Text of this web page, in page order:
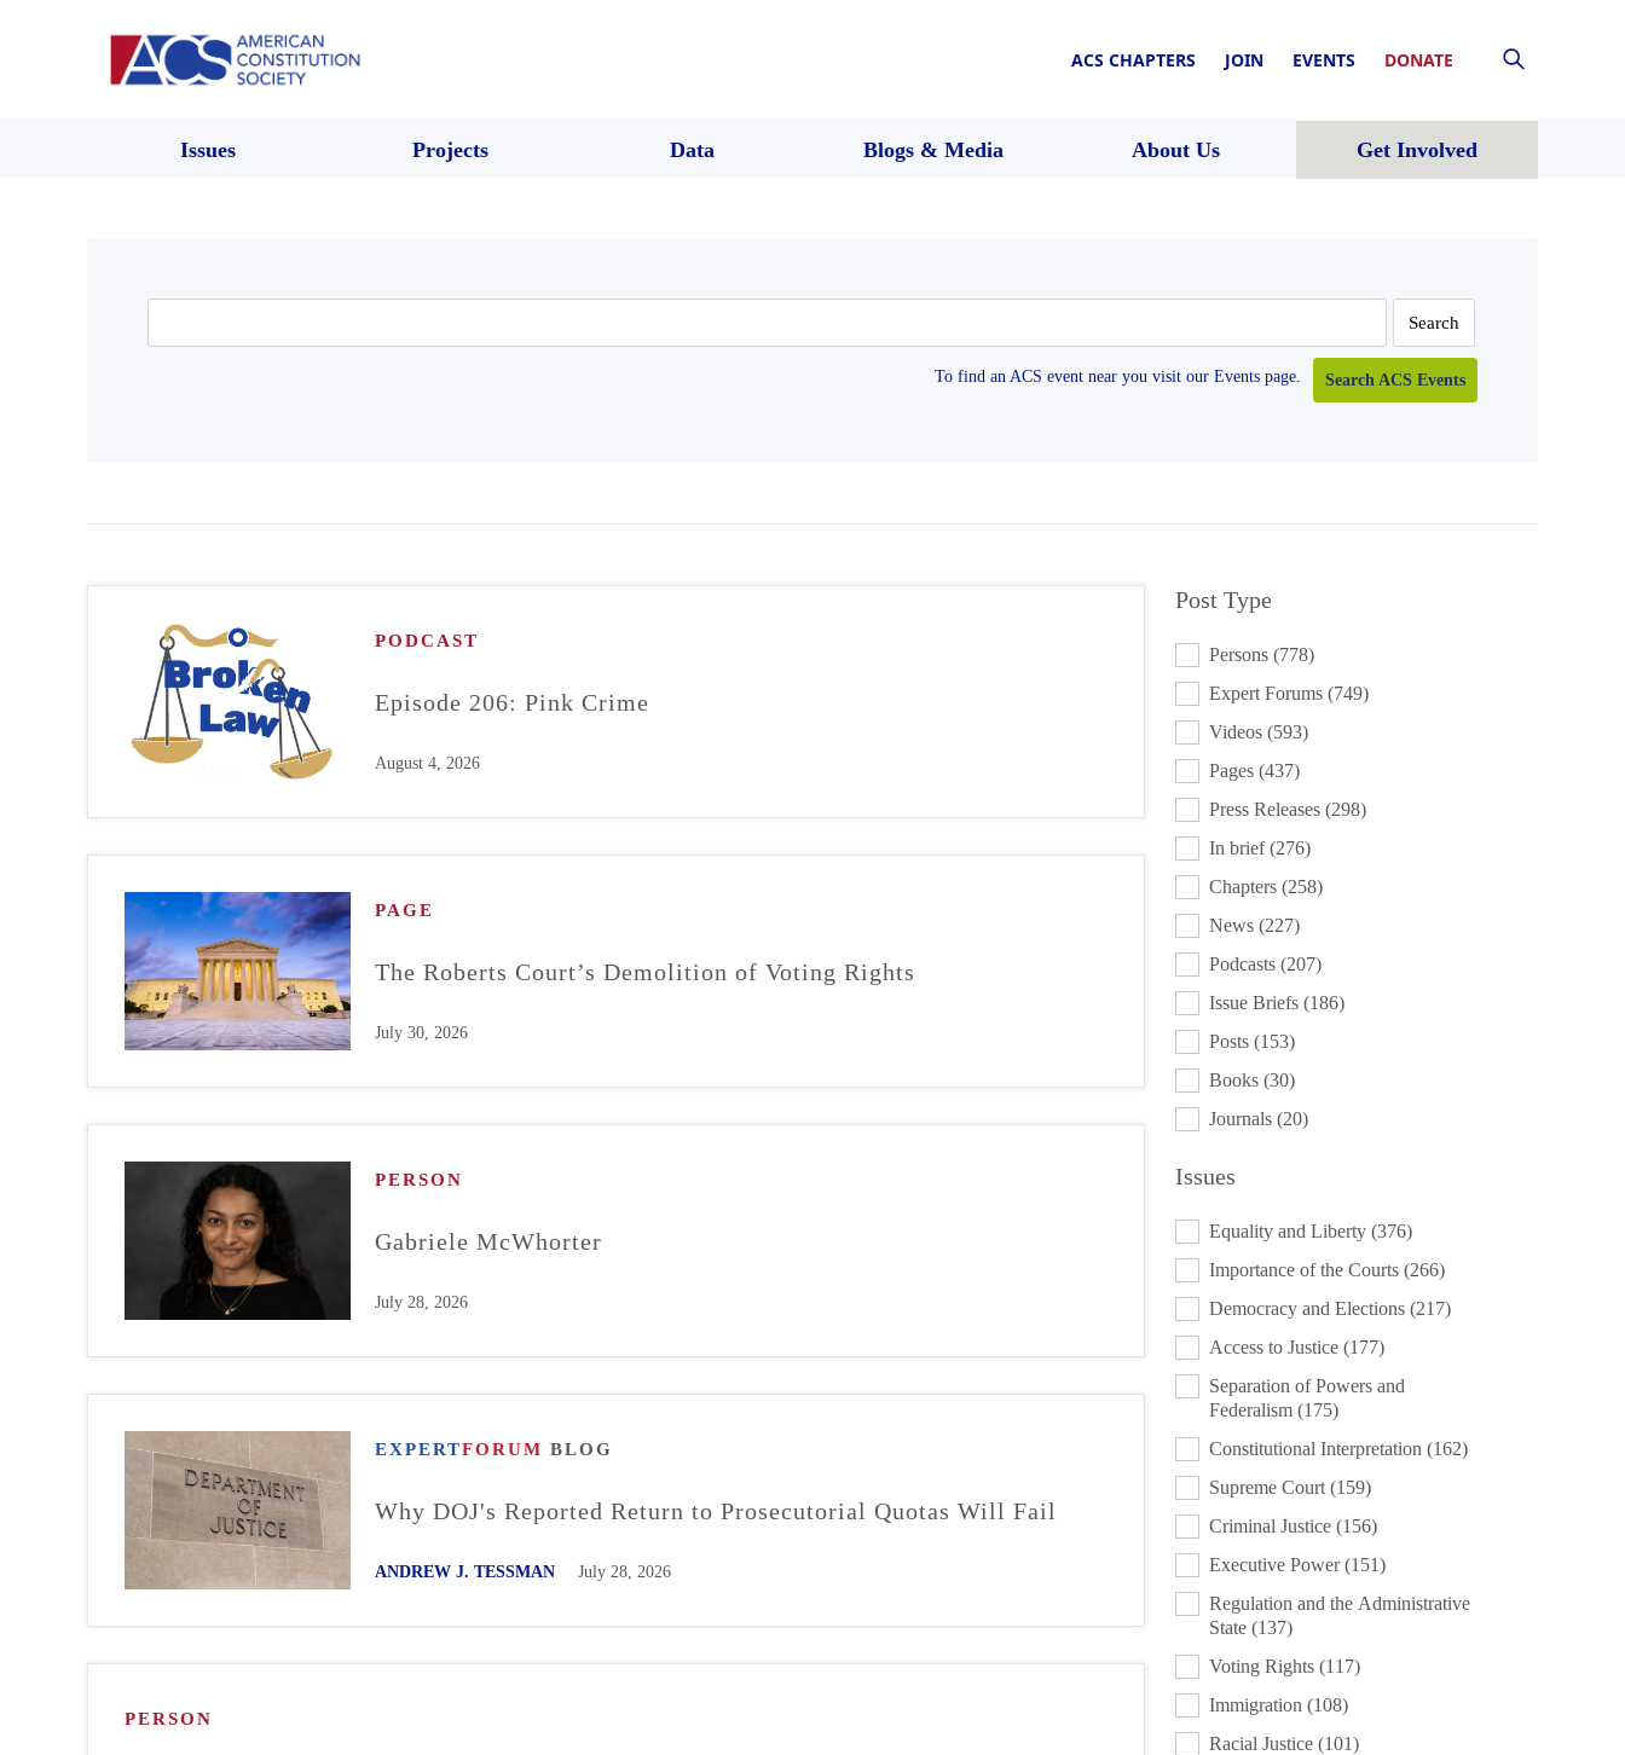
ACS CHAPTERS JOIN EVENTS DONATE
Issues Projects Data Blogs & Media About Us Get Involved
for:
To find an ACS event near you visit our Events page. Search ACS Events
PODCAST
Episode 206: Pink Crime
August 4, 2026
PAGE
The Roberts Court’s Demolition of Voting Rights
July 30, 2026
PERSON
Gabriele McWhorter
July 28, 2026
EXPERTFORUM BLOG
Why DOJ's Reported Return to Prosecutorial Quotas Will Fail
ANDREW J. TESSMAN July 28, 2026
PERSON
Post Type
POST TYPE
Persons (778)
Expert Forums (749)
Videos (593)
Pages (437)
Press Releases (298)
In brief(276)
Chapters (258)
News (227)
Podcasts (207)
Issue Briefs (186)
Posts (153)
Books (30)
Journals (20)
Issues
ISSUES
Equality and Liberty (376)
Importance of the Courts (266)
Democracy and Elections (217)
Access to Justice (177)
Separation of Powers and
Federalism (175)
Constitutional Interpretation (162)
Supreme Court (159)
Criminal Justice (156)
Executive Power(151)
Regulation and the Administrative
State (137)
Voting Rights (117)
Immigration (108)
Racial Justice (101)